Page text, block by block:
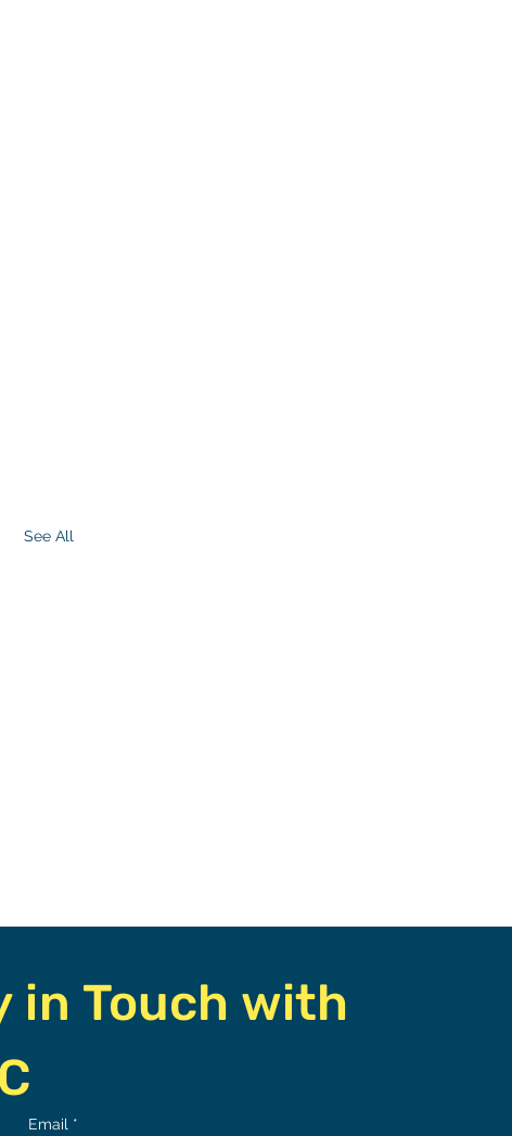
See All
in Touch with
Email *